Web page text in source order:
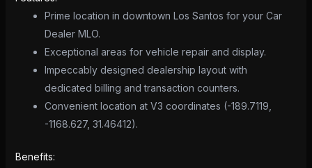
Prime location in downtown Los Santos for your Car
Dealer MLO.
Exceptional areas for vehicle repair and display.
Impeccably designed dealership layout with
dedicated billing and transaction counters.
Convenient location at V3 coordinates (-189.7119,
-1168.627, 31.46412).
Benefits: